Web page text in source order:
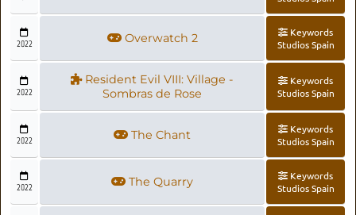
2022 Overwatch 2
Keywords
Studios Spain
2022
Resident Evil VIII: Village -
Sombras de Rose
Keywords
Studios Spain
2022 The Chant
Keywords
Studios Spain
2022 The Quarry
Keywords
Studios Spain